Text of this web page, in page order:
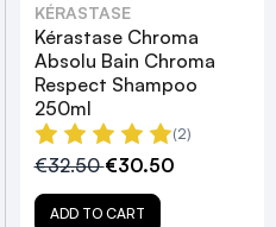
KÉRASTASE
Kérastase Chroma
Absolu Bain Chroma
Respect Shampoo
250ml
(2)
€32.50€30.50
ADD TO CART